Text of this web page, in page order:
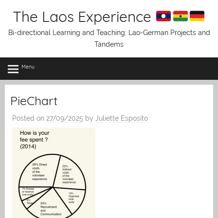
The Laos Experience
Bi-directional Learning and Teaching: Lao-German Projects and
Tandems
Menu
PieChart
Posted on 27/09/2025 by Juliette Esposito